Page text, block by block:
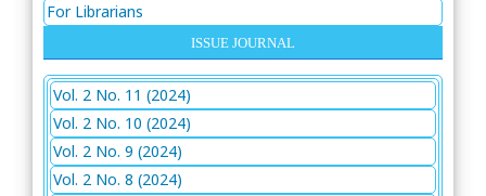
For Librarians
ISSUE JOURNAL
Vol. 2 No. 11 (2024)
Vol. 2 No. 10 (2024)
Vol. 2 No. 9 (2024)
Vol. 2 No. 8 (2024)